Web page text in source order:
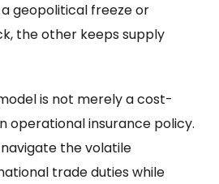
geopolitical freeze or
the other keeps supply
is not merely a cost-
operational insurance policy.
the volatile
trade duties while